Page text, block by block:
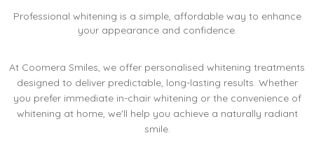
Professional whitening is a simple, affordable way to enhance
your appearance and confidence.
At Coomera Smiles, we offer personalised whitening treatments
designed to deliver predictable, long-lasting results. Whether
you prefer immediate in-chair whitening or the convenience of
whitening at home, we'll help you achieve a naturally radiant
smile.